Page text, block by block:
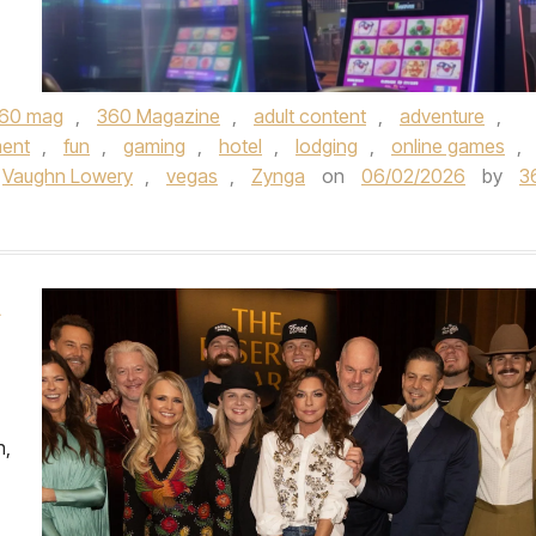
mag , 360 Magazine , adult content , adventure ,
, fun , gaming , hotel , lodging , online games ,
Vaughn Lowery , vegas , Zynga on 06/02/2026 by